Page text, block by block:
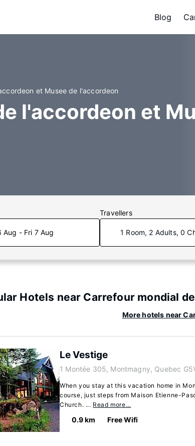
Blog
et Musee de l'accordeon
l'accordeon et
Aug - Fri 7 Aug
Travellers
1 Room, 2 Adults, 0
Hotels near Carrefour mondial
More hotels near
Le Vestige
1 Montée 305, Montmagny, Quebec
When you stay at this vacation home in
course, just steps from Maison Etienne-
Church. ... Read more…
0.9 km Free Wifi